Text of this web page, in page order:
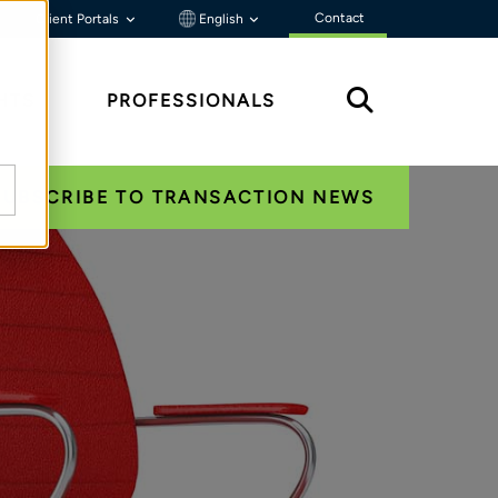
Client Portals English Contact
PROFESSIONALS
SUBSCRIBE TO TRANSACTION NEWS